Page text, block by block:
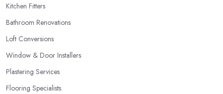
Kitchen Fitters
Bathroom Renovations
Loft Conversions
Window & Door Installers
Plastering Services
Flooring Specialists